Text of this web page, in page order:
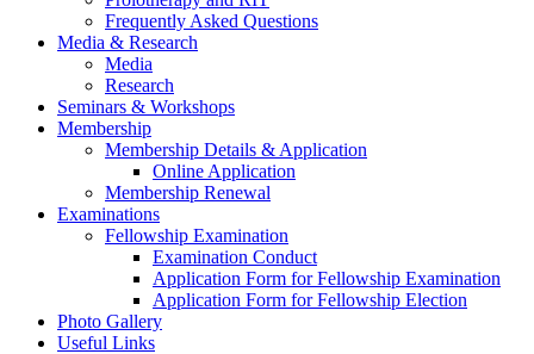
Frequently Asked Questions
Media & Research
Media
Research
Seminars & Workshops
Membership
Membership Details & Application
Online Application
Membership Renewal
Examinations
Fellowship Examination
Examination Conduct
Application Form for Fellowship Examination
Application Form for Fellowship Election
Photo Gallery
Useful Links